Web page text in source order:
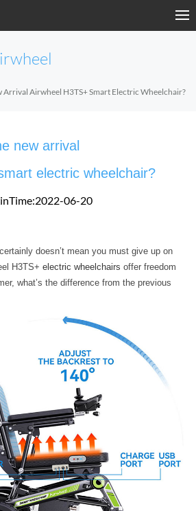
Arrival Airwheel H3TS+ Smart Electric Wheelchair?
new arrival
electric wheelchair?
06-20
doesn’t mean you must give up on
H3TS+ electric wheelchairs offer freedom
what’s the difference from the previous